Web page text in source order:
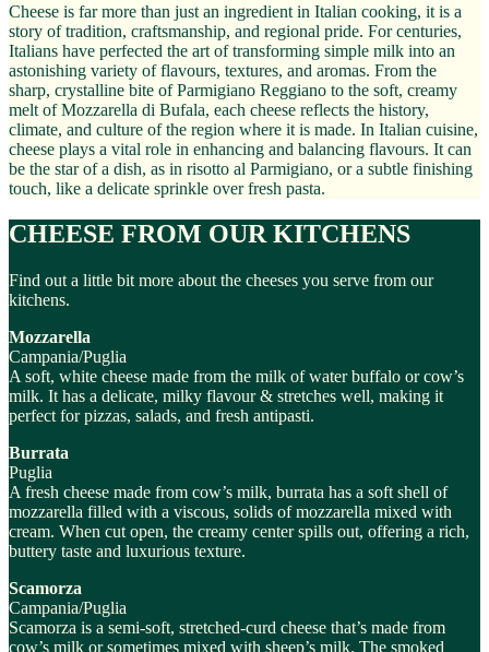
Cheese is far more than just an ingredient in Italian cooking, it is a
story of tradition, craftsmanship, and regional pride. For centuries,
Italians have perfected the art of transforming simple milk into an
astonishing variety of flavours, textures, and aromas. From the
sharp, crystalline bite of Parmigiano Reggiano to the soft, creamy
melt of Mozzarella di Bufala, each cheese reflects the history,
climate, and culture of the region where it is made. In Italian cuisine,
cheese plays a vital role in enhancing and balancing flavours. It can
be the star of a dish, as in risotto al Parmigiano, or a subtle finishing
touch, like a delicate sprinkle over fresh pasta.
CHEESE FROM OUR KITCHENS
Find out a little bit more about the cheeses you serve from our
kitchens.
Mozzarella
Campania/Puglia
A soft, white cheese made from the milk of water buffalo or cow’s
milk. It has a delicate, milky flavour & stretches well, making it
perfect for pizzas, salads, and fresh antipasti.
Burrata
Puglia
A fresh cheese made from cow’s milk, burrata has a soft shell of
mozzarella filled with a viscous, solids of mozzarella mixed with
cream. When cut open, the creamy center spills out, offering a rich,
buttery taste and luxurious texture.
Scamorza
Campania/Puglia
Scamorza is a semi-soft, stretched-curd cheese that’s made from
cow’s milk or sometimes mixed with sheep’s milk. The smoked